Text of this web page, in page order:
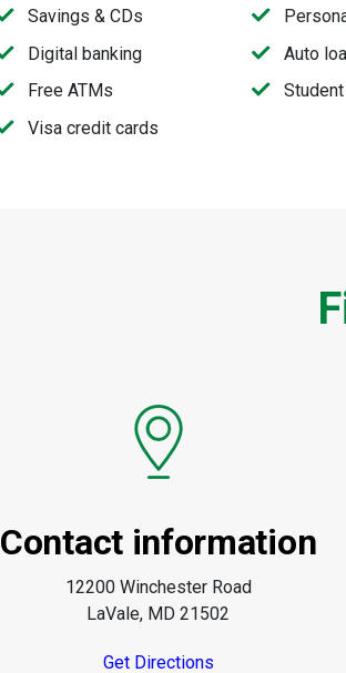
Savings & CDs
Digital banking
Free ATMs
Visa credit cards
Auto
Contact information
12200 Winchester Road
LaVale, MD 21502
Get Directions